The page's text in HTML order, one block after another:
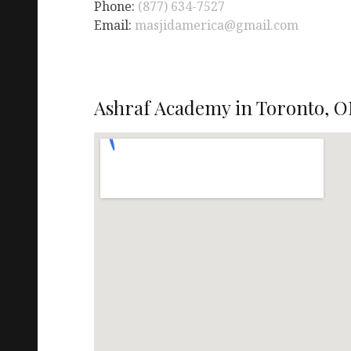
Phone: (877) 634-7527
Email: masjidamerica@gmail.com
Ashraf Academy in Toronto,